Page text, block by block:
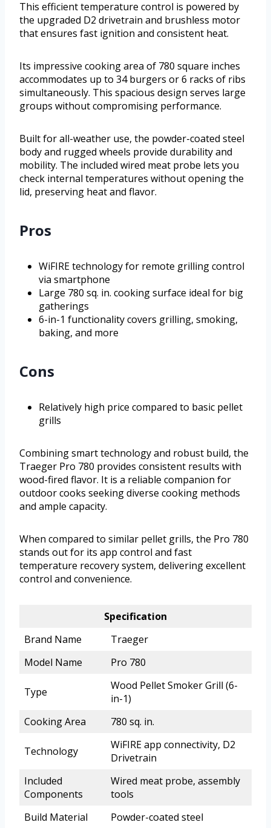
This efficient temperature control is powered by
the upgraded D2 drivetrain and brushless motor
that ensures fast ignition and consistent heat.
Its impressive cooking area of 780 square inches
accommodates up to 34 burgers or 6 racks of ribs
simultaneously. This spacious design serves large
groups without compromising performance.
Built for all-weather use, the powder-coated steel
body and rugged wheels provide durability and
mobility. The included wired meat probe lets you
check internal temperatures without opening the
lid, preserving heat and flavor.
Pros
WiFIRE technology for remote grilling control
via smartphone
Large 780 sq. in. cooking surface ideal for big
gatherings
6-in-1 functionality covers grilling, smoking,
baking, and more
Cons
Relatively high price compared to basic pellet
grills
Combining smart technology and robust build, the
Traeger Pro 780 provides consistent results with
wood-fired flavor. It is a reliable companion for
outdoor cooks seeking diverse cooking methods
and ample capacity.
When compared to similar pellet grills, the Pro 780
stands out for its app control and fast
temperature recovery system, delivering excellent
control and convenience.
Specification
Brand Name
Traeger
Model Name
Pro 780
Type
Wood Pellet Smoker Grill (6-
in-1)
Cooking Area
780 sq. in.
Technology
WiFIRE app connectivity, D2
Drivetrain
Included
Components
Wired meat probe, assembly
tools
Build Material
Powder-coated steel